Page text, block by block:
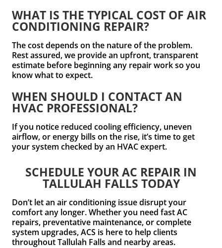
WHAT IS THE TYPICAL COST OF AIR
CONDITIONING REPAIR?
The cost depends on the nature of the problem.
Rest assured, we provide an upfront, transparent
estimate before beginning any repair work so you
know what to expect.
WHEN SHOULD I CONTACT AN
HVAC PROFESSIONAL?
If you notice reduced cooling efficiency, uneven
airflow, or energy bills on the rise, it’s time to get
your system checked by an HVAC expert.
SCHEDULE YOUR AC REPAIR IN
TALLULAH FALLS TODAY
Don’t let an air conditioning issue disrupt your
comfort any longer. Whether you need fast AC
repairs, preventative maintenance, or complete
system upgrades, ACS is here to help clients
throughout Tallulah Falls and nearby areas.